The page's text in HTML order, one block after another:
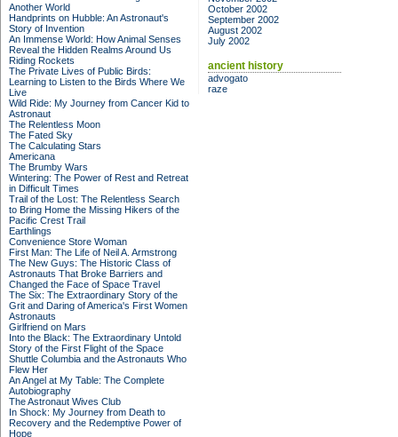
Another World
Handprints on Hubble: An Astronaut's
Story of Invention
An Immense World: How Animal Senses
Reveal the Hidden Realms Around Us
Riding Rockets
The Private Lives of Public Birds:
Learning to Listen to the Birds Where We
Live
Wild Ride: My Journey from Cancer Kid to
Astronaut
The Relentless Moon
The Fated Sky
The Calculating Stars
Americana
The Brumby Wars
Wintering: The Power of Rest and Retreat
in Difficult Times
Trail of the Lost: The Relentless Search
to Bring Home the Missing Hikers of the
Pacific Crest Trail
Earthlings
Convenience Store Woman
First Man: The Life of Neil A. Armstrong
The New Guys: The Historic Class of
Astronauts That Broke Barriers and
Changed the Face of Space Travel
The Six: The Extraordinary Story of the
Grit and Daring of America's First Women
Astronauts
Girlfriend on Mars
Into the Black: The Extraordinary Untold
Story of the First Flight of the Space
Shuttle Columbia and the Astronauts Who
Flew Her
An Angel at My Table: The Complete
Autobiography
The Astronaut Wives Club
In Shock: My Journey from Death to
Recovery and the Redemptive Power of
Hope
October 2002
September 2002
August 2002
July 2002
ancient history
advogato
raze